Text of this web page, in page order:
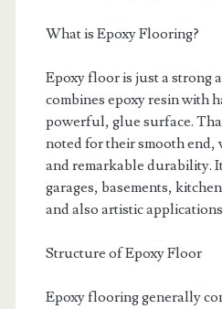
What is Epoxy Flooring?
Epoxy floor is just a strong
combines epoxy resin with
powerful, glue surface.
noted for their smooth end,
and remarkable durability.
garages, basements,
and also artistic
Structure of Epoxy Floor
Epoxy flooring generally